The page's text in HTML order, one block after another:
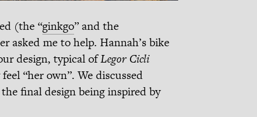
(the “ginkgo” and the
asked me to help. Hannah’s bike
design, typical ofLegor Cicli
“her own”. We discussed
final design being inspired by